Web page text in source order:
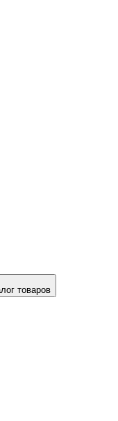
товаров